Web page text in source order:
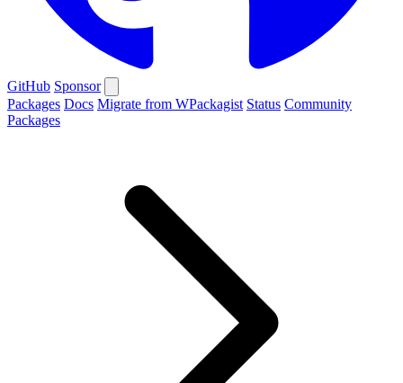
GitHub Sponsor
Packages Docs Migrate from WPackagist Status Community
Packages